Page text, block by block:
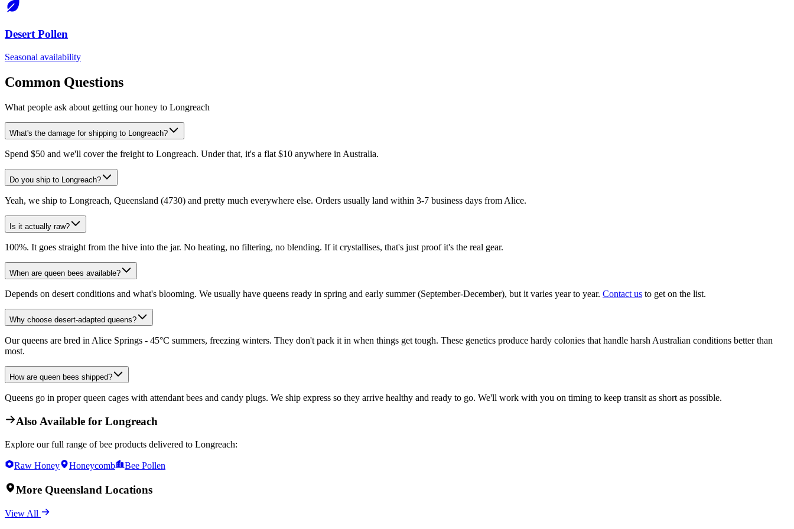
Desert Pollen
Seasonal availability
Common Questions
What people ask about getting our honey to Longreach
What's the damage for shipping to Longreach?
Spend $50 and we'll cover the freight to Longreach. Under that, it's a flat $10 anywhere in Australia.
Do you ship to Longreach?
Yeah, we ship to Longreach, Queensland (4730) and pretty much everywhere else. Orders usually land within 3-7 business days from Alice.
Is it actually raw?
100%. It goes straight from the hive into the jar. No heating, no filtering, no blending. If it crystallises, that's just proof it's the real gear.
When are queen bees available?
Depends on desert conditions and what's blooming. We usually have queens ready in spring and early summer (September-December), but it varies year to year. Contact us to get on the list.
Why choose desert-adapted queens?
Our queens are bred in Alice Springs - 45°C summers, freezing winters. They don't pack it in when things get tough. These genetics produce hardy colonies that handle harsh Australian conditions better than
most.
How are queen bees shipped?
Queens go in proper queen cages with attendant bees and candy plugs. We ship express so they arrive healthy and ready to go. We'll work with you on timing to keep transit as short as possible.
Also Available for Longreach
Explore our full range of bee products delivered to Longreach:
Raw Honey Honeycomb Bee Pollen
More Queensland Locations
View All